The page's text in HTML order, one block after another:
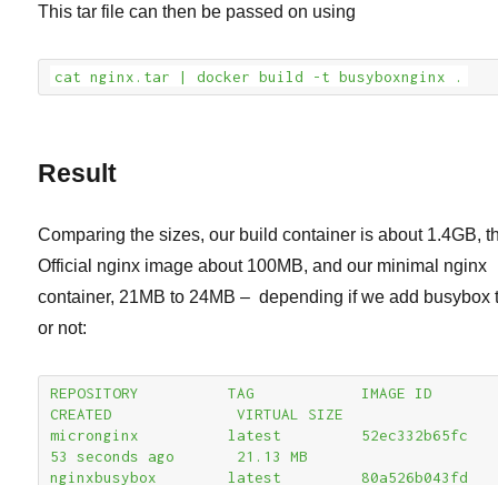
This tar file can then be passed on using
cat nginx.tar | docker build -t busyboxnginx .
Result
Comparing the sizes, our build container is about 1.4GB,
Official nginx image about 100MB, and our minimal nginx
container, 21MB to 24MB – depending if we add busybox
or not:
REPOSITORY          TAG            IMAGE ID
CREATED              VIRTUAL SIZE
micronginx          latest         52ec332b65fc
53 seconds ago       21.13 MB
nginxbusybox        latest         80a526b043fd